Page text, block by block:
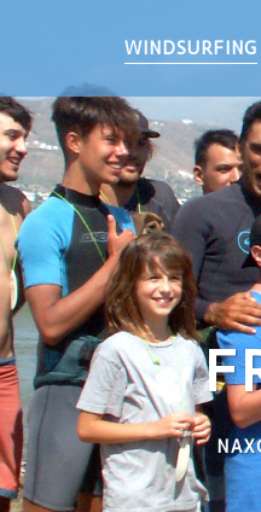
WINDSURFING